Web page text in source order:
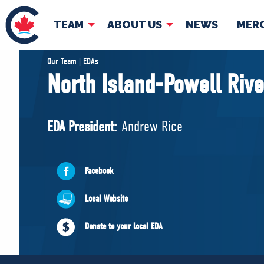
TEAM ABOUT US NEWS
TEAM
Pierre Poilievre
Shadow Cabinet
EDAs
Governing
Our Team | EDAs
North Island-Powell
EDA President: Andrew Rice
Facebook
Local Website
Donate to your local EDA